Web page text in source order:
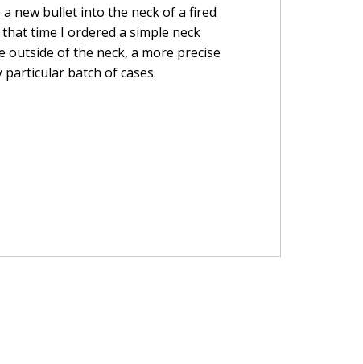
new bullet into the neck of a fired
time I ordered a simple neck
of the neck, a more precise
batch of cases.